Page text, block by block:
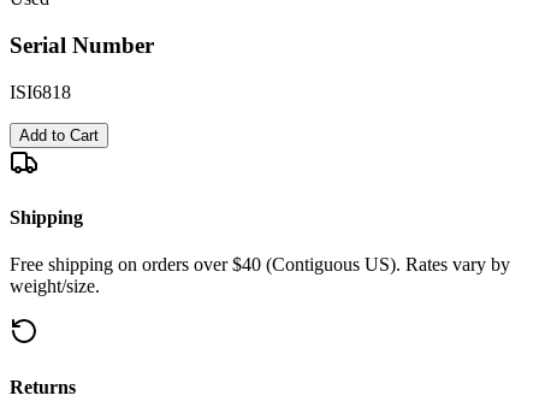
Serial Number
ISI6818
Add to Cart
Shipping
Free shipping on orders over $40 (Contiguous US). Rates vary by
weight/size.
Returns